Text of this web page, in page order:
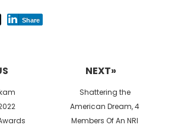
Share
NEXT»
Next
post:
Shattering the
American Dream, 4
Members Of An NRI